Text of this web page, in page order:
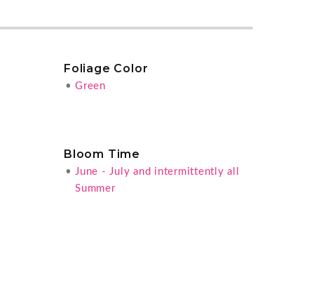
Foliage Color
• Green
Bloom Time
• June - July and intermittently all
Summer